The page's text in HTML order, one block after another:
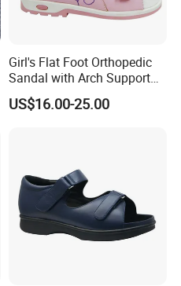
Girl's Flat Foot Orthopedic
Sandal with Arch Support
Corrective Posture Gait
US$16.00-25.00